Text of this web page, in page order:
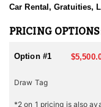
This team of
rifle.
Oregon is home to
recognition for its
Car Rental, Gratuities,
PRICING
Option #1
Draw Tag
*2 on 1 pricing is also